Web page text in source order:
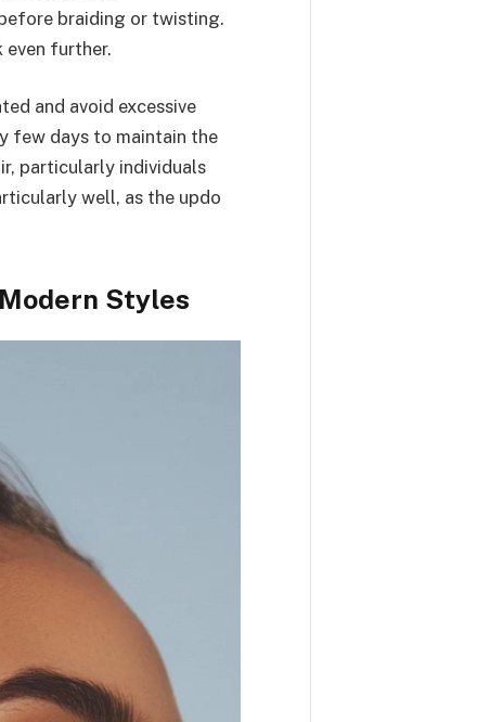
braiding or twisting.
even further.
and avoid excessive
few days to maintain the
particularly individuals
well, as the updo
Styles